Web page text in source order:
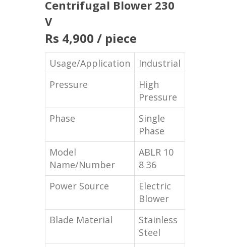
Centrifugal Blower 230
V
Rs 4,900 / piece
Usage/Application
Industrial
Pressure
High
Pressure
Phase
Single
Phase
Model
Name/Number
ABLR 10
8 36
Power Source
Electric
Blower
Blade Material
Stainless
Steel